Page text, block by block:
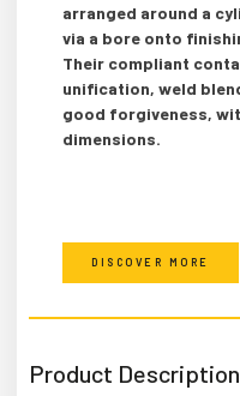
arranged around a
via a bore onto
Their compliant
unification, weld
good forgiveness,
dimensions.
DISCOVER MORE
Product Description